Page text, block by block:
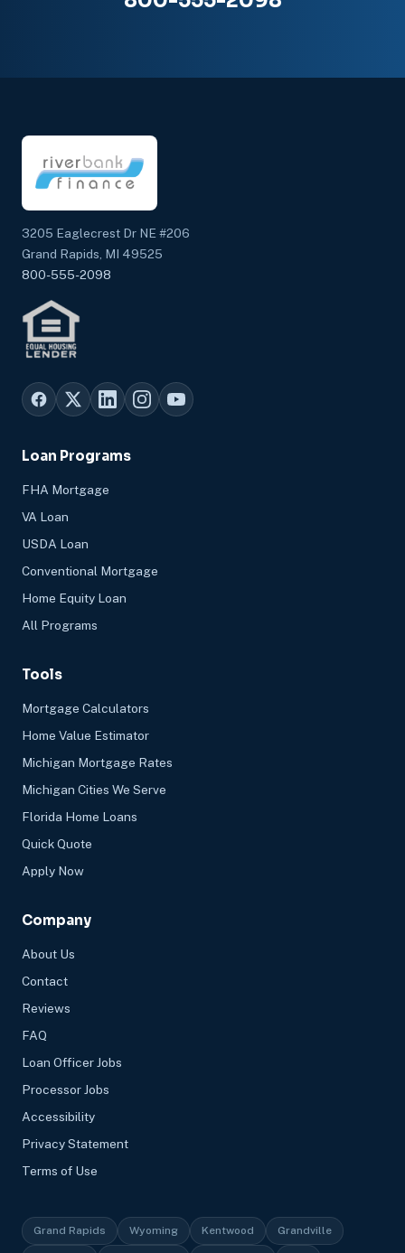
3205 Eaglecrest Dr NE #206
Grand Rapids, MI 49525
800-555-2098
Loan Programs
FHA Mortgage
VA Loan
USDA Loan
Conventional Mortgage
Home Equity Loan
All Programs
Tools
Mortgage Calculators
Home Value Estimator
Michigan Mortgage Rates
Michigan Cities We Serve
Florida Home Loans
Quick Quote
Apply Now
Company
About Us
Contact
Reviews
FAQ
Loan Officer Jobs
Processor Jobs
Accessibility
Privacy Statement
Terms of Use
Grand Rapids Wyoming Kentwood Grandville